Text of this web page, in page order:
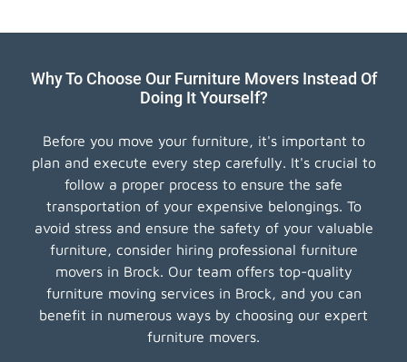
Why To Choose Our Furniture Movers Instead Of
Doing It Yourself?
Before you move your furniture, it's important to
plan and execute every step carefully. It's crucial to
follow a proper process to ensure the safe
transportation of your expensive belongings. To
avoid stress and ensure the safety of your valuable
furniture, consider hiring professional furniture
movers in Brock. Our team offers top-quality
furniture moving services in Brock, and you can
benefit in numerous ways by choosing our expert
furniture movers.